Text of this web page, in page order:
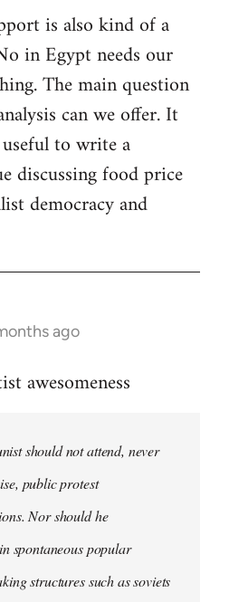
is also kind of a
in Egypt needs our
The main question
can we offer. It
to write a
discussing food price
democracy and
ago
awesomeness
should not attend, never
public protest
Nor should he
spontaneous popular
structures such as soviets